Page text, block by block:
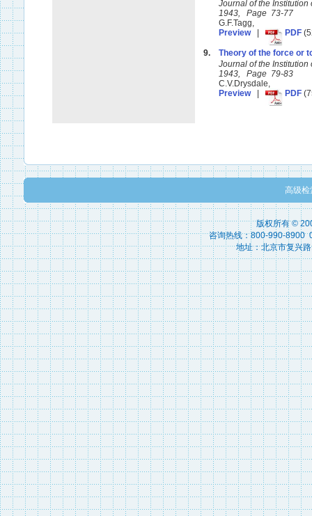
Journal of the
1943, Page 73-77
G.F.Tagg,
Preview| PDF
9.
Theory of the force or
Journal of the
1943, Page 79-83
C.V.Drysdale,
Preview| PDF
高级检
版权所有 ©
咨询热线：800-990-8900
地址：北京市复兴